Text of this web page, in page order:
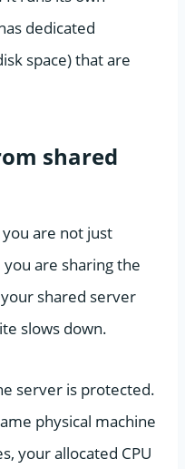
dedicated
space) that are
shared
are not just
are sharing the
shared server
slows down.
server is protected.
physical machine
your allocated CPU